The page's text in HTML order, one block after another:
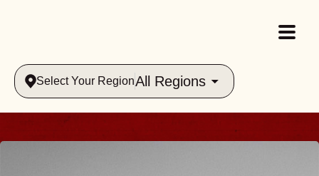
Select Your RegionAll Regions